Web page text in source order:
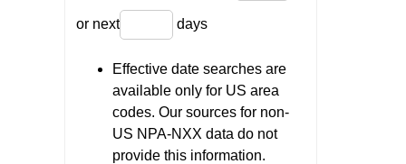
or next days
Effective date searches are
available only for US area
codes. Our sources for non-
US NPA-NXX data do not
provide this information.